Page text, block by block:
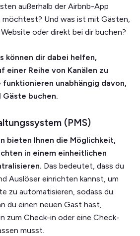
außerhalb der Airbnb-App
Und was ist mit Gästen,
oder direkt bei dir buchen?
können dir dabei helfen,
einer Reihe von Kanälen zu
unabhängig davon,
Gäste buchen.
(PMS)
bieten Ihnen die Möglichkeit,
in einem einheitlichen
Das bedeutet, dass du
Auslöser einrichten kannst, um
zu automatisieren, sodass du
du einen neuen Gast hast,
zum Check-in oder eine Check-
musst.